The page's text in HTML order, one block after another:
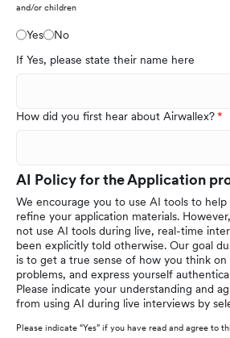
and/or children
Yes
No
If Yes, please state their name here
How did you first hear about Airwallex?
AI Policy for the Application
We encourage you to use AI tools to
refine your application materials.
not use AI tools during live, real-time
been explicitly told otherwise. Our goal
is to get a true sense of how you think
problems, and express yourself
Please indicate your understanding and
from using AI during live interviews by
Please indicate “Yes” if you have read and agree to